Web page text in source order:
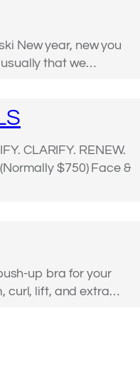
New year, new you
that we…
CLARIFY. RENEW.
$750) Face &
up bra for your
curl, lift, and extra…